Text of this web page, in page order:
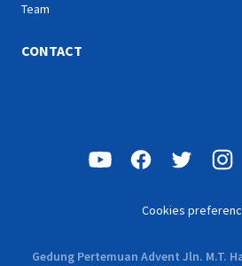
Team
CONTACT
Cookies
Gedung Pertemuan Advent Jln. M.T.